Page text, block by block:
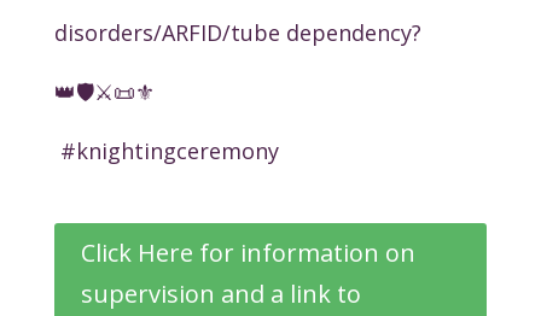
disorders/ARFID/tube dependency?
👑🛡️⚔️📜⚜️
#knightingceremony
Click Here for information on
supervision and a link to